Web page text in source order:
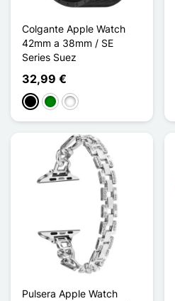
Colgante Apple Watch
42mm a 38mm / SE
Series Suez
32,99 €
NegroVerdeBleu Nuit
Pulsera Apple Watch